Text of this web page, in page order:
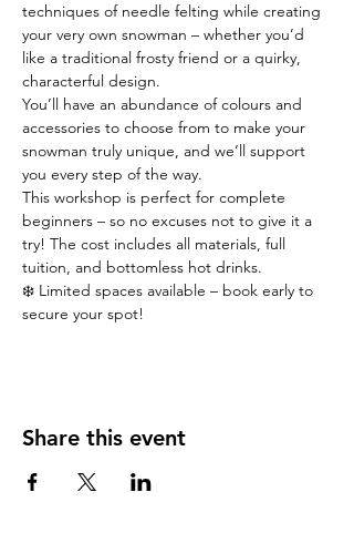
techniques of needle felting while creating
your very own snowman – whether you’d
like a traditional frosty friend or a quirky,
characterful design.
You’ll have an abundance of colours and
accessories to choose from to make your
snowman truly unique, and we’ll support
you every step of the way.
This workshop is perfect for complete
beginners – so no excuses not to give it a
try! The cost includes all materials, full
tuition, and bottomless hot drinks.
❄️ Limited spaces available – book early to
secure your spot!
Share this event